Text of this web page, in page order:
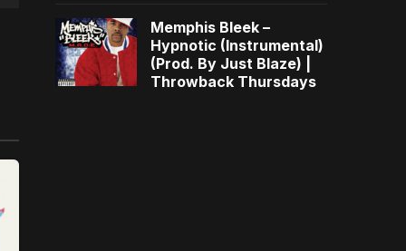
Memphis Bleek –
Hypnotic (Instrumental)
(Prod. By Just Blaze) |
Throwback Thursdays